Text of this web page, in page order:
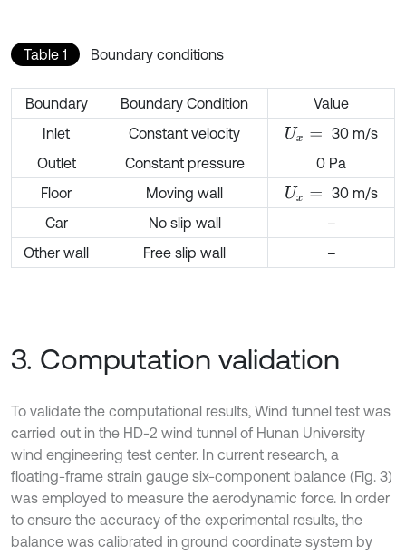
Table 1 Boundary conditions
Boundary Boundary Condition
Value
Inlet
Constant velocity Ux=
30 m/s
Outlet
Constant pressure
0 Pa
Floor
Moving wall Ux=
30 m/s
Car
No slip wall
–
Other wall
Free slip wall –
3. Computation validation
To validate the computational results, Wind tunnel test was
carried out in the HD-2 wind tunnel of Hunan University
wind engineering test center. In current research, a
floating-frame strain gauge six-component balance (Fig. 3)
was employed to measure the aerodynamic force. In order
to ensure the accuracy of the experimental results, the
balance was calibrated in ground coordinate system by